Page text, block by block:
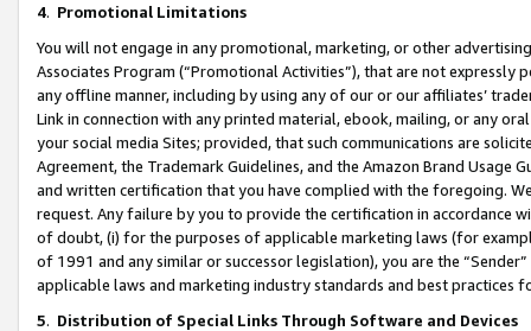
4. Promotional Limitations
You will not engage in any promotional, marketing, or other
Associates Program (“Promotional Activities”), that are not expressly
any offline manner, including by using any of our or our affiliates’
Link in connection with any printed material, ebook, mailing, or any
your social media Sites; provided, that such communications are
Agreement, the Trademark Guidelines, and the Amazon Brand
and written certification that you have complied with the foregoing.
request. Any failure by you to provide the certification in accordance
of doubt, (i) for the purposes of applicable marketing laws (for
of 1991 and any similar or successor legislation), you are the
applicable laws and marketing industry standards and best practices
5. Distribution of Special Links Through Software and Devices